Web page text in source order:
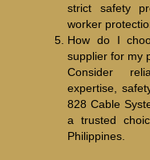
strict safety
worker
How do I
supplier for my
Consider
expertise,
828 Cable
a trusted
Philippines.